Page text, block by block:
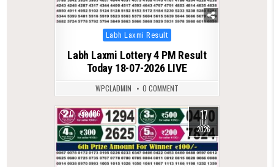
Posted
in
Labh Laxmi Result
Labh Laxmi Lottery 4 PM Result
Today 18-07-2026 LIVE
WPCLADMIN 0 COMMENT
0 106 17
JUL
2026